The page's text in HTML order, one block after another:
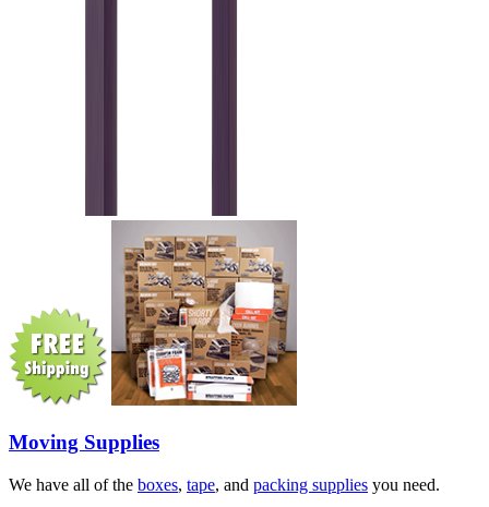
Moving Supplies
We have all of the boxes, tape, and packing supplies you need.